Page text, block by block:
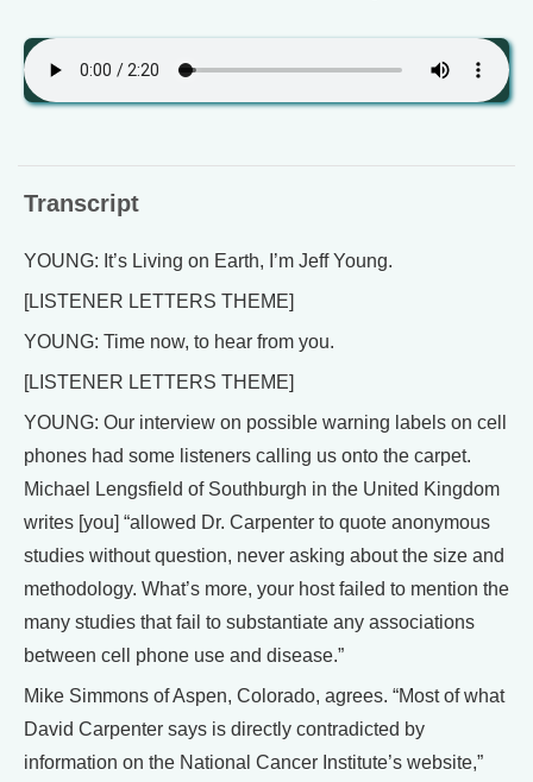
Transcript
YOUNG: It’s Living on Earth, I’m Jeff Young.
[LISTENER LETTERS THEME]
YOUNG: Time now, to hear from you.
[LISTENER LETTERS THEME]
YOUNG: Our interview on possible warning labels on cell
phones had some listeners calling us onto the carpet.
Michael Lengsfield of Southburgh in the United Kingdom
writes [you] “allowed Dr. Carpenter to quote anonymous
studies without question, never asking about the size and
methodology. What’s more, your host failed to mention the
many studies that fail to substantiate any associations
between cell phone use and disease.”
Mike Simmons of Aspen, Colorado, agrees. “Most of what
David Carpenter says is directly contradicted by
information on the National Cancer Institute’s website,”